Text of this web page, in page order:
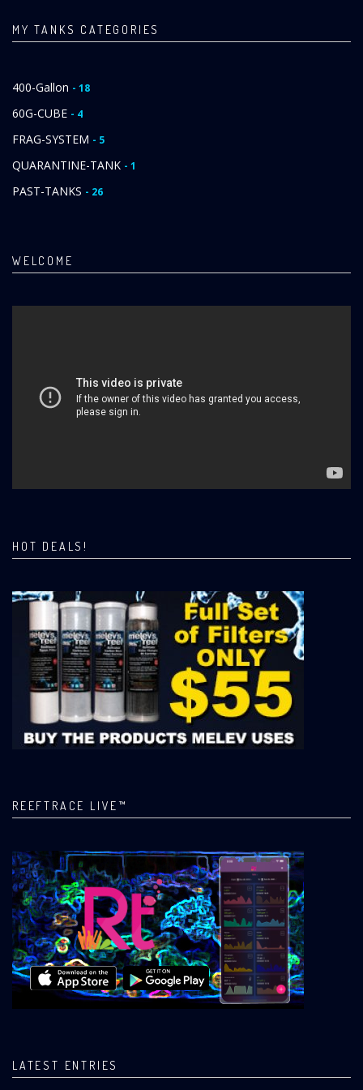
MY TANKS CATEGORIES
400-Gallon - 18
60G-CUBE - 4
FRAG-SYSTEM - 5
QUARANTINE-TANK - 1
PAST-TANKS - 26
WELCOME
HOT DEALS!
REEFTRACE LIVE™
LATEST ENTRIES